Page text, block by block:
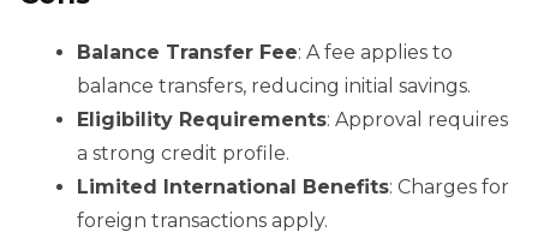
Balance Transfer Fee: A fee applies to
balance transfers, reducing initial savings.
Eligibility Requirements: Approval requires
a strong credit profile.
Limited International Benefits: Charges for
foreign transactions apply.